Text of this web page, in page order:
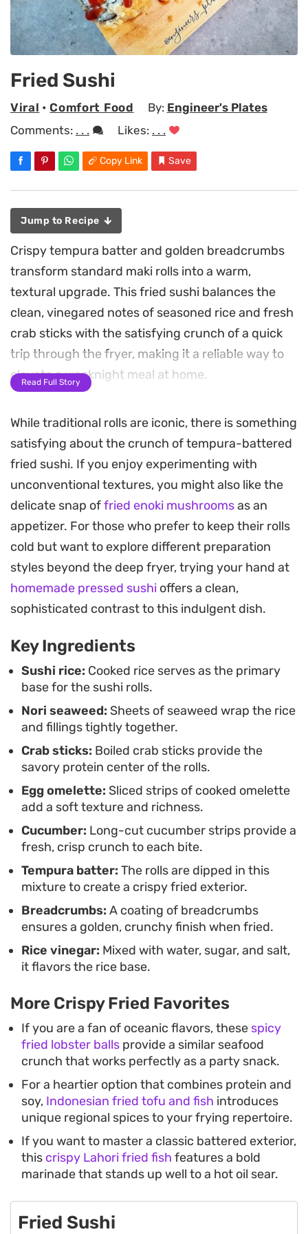
Fried Sushi
Viral •Comfort Food By: Engineer's Plates
Comments: . . . Likes: . . .
Copy Link Save
Jump to Recipe
Crispy tempura batter and golden breadcrumbs
transform standard maki rolls into a warm,
textural upgrade. This fried sushi balances the
clean, vinegared notes of seasoned rice and fresh
crab sticks with the satisfying crunch of a quick
trip through the fryer, making it a reliable way to
elevate a weeknight meal at home.
boiled carrots, and creamy avocado provides a
refreshing contrast to the hearty, deep-fried
exterior. The process creates a distinct aromatic
profile that pairs beautifully with traditional soy-
based dipping sauces or a light drizzle of spicy
mayo.
Whether you are looking to master a new
technique or just want a change of pace from cold
sashimi, these rolls offer a substantial bite that
warm ensures the contrast between the tender
fillings and the outer crunch is at its best.
Read Full Story
While traditional rolls are iconic, there is something
satisfying about the crunch of tempura-battered
fried sushi. If you enjoy experimenting with
unconventional textures, you might also like the
delicate snap offried enoki mushroomsas an
appetizer. For those who prefer to keep their rolls
cold but want to explore different preparation
styles beyond the deep fryer, trying your hand at
homemade pressed sushi offers a clean,
sophisticated contrast to this indulgent dish.
Key Ingredients
Sushi rice: Cooked rice serves as the primary
base for the sushi rolls.
Nori seaweed: Sheets of seaweed wrap the rice
and fillings tightly together.
Crab sticks: Boiled crab sticks provide the
savory protein center of the rolls.
Egg omelette: Sliced strips of cooked omelette
add a soft texture and richness.
Cucumber: Long-cut cucumber strips provide a
fresh, crisp crunch to each bite.
Tempura batter: The rolls are dipped in this
mixture to create a crispy fried exterior.
Breadcrumbs: A coating of breadcrumbs
ensures a golden, crunchy finish when fried.
Rice vinegar: Mixed with water, sugar, and salt,
it flavors the rice base.
More Crispy Fried Favorites
If you are a fan of oceanic flavors, these spicy
fried lobster balls provide a similar seafood
crunch that works perfectly as a party snack.
For a heartier option that combines protein and
soy, Indonesian fried tofu and fish introduces
unique regional spices to your frying repertoire.
If you want to master a classic battered exterior,
this crispy Lahori fried fish features a bold
marinade that stands up well to a hot oil sear.
Fried Sushi